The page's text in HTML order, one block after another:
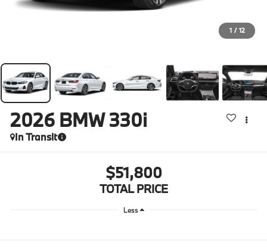
1 / 12
2026 BMW 330i
In Transit
$51,800
TOTAL PRICE
Less